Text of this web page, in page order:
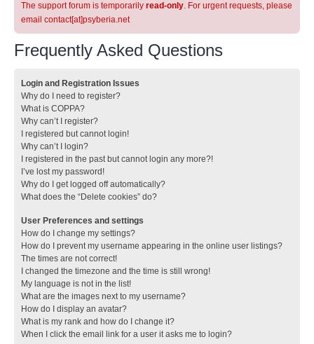
The support forum is temporarily read-only. For urgent requests, please
email contact[at]psyberia.net
Frequently Asked Questions
Login and Registration Issues
Why do I need to register?
What is COPPA?
Why can’t I register?
I registered but cannot login!
Why can’t I login?
I registered in the past but cannot login any more?!
I’ve lost my password!
Why do I get logged off automatically?
What does the “Delete cookies” do?
User Preferences and settings
How do I change my settings?
How do I prevent my username appearing in the online user listings?
The times are not correct!
I changed the timezone and the time is still wrong!
My language is not in the list!
What are the images next to my username?
How do I display an avatar?
What is my rank and how do I change it?
When I click the email link for a user it asks me to login?